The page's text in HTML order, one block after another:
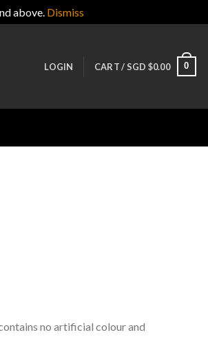
above. Dismiss
LOGIN CART / SGD $0.00 0
no artificial colour and